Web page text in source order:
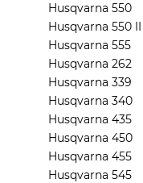
Husqvarna 550
Husqvarna 550 II
Husqvarna 555
Husqvarna 262
Husqvarna 339
Husqvarna 340
Husqvarna 435
Husqvarna 450
Husqvarna 455
Husqvarna 545